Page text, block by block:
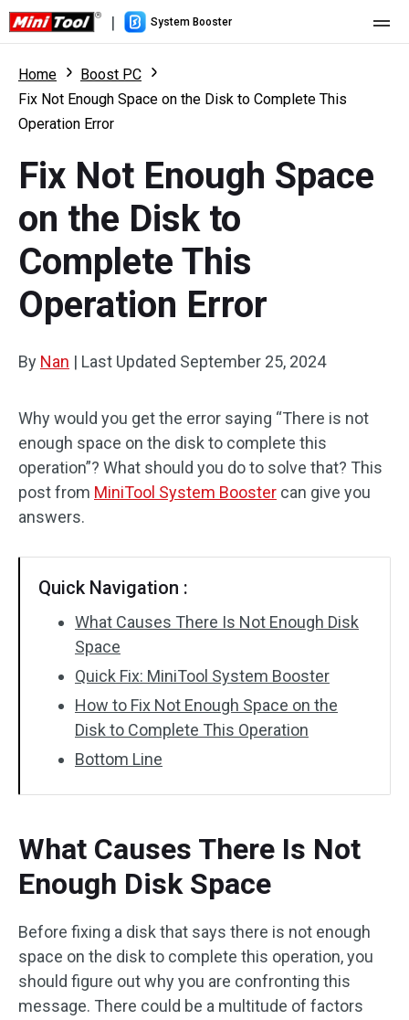
| System Booster
Pricing
What's New
Resource
User Manual
Boost PC Tricks
Home
Boost PC
Fix Not Enough Space on the Disk to Complete This
Operation Error
Fix Not Enough Space
on the Disk to
Complete This
Operation Error
By Nan | Last Updated September 25, 2024
Why would you get the error saying “There is not
enough space on the disk to complete this
operation”? What should you do to solve that? This
post from MiniTool System Booster can give you
answers.
Quick Navigation :
What Causes There Is Not Enough Disk
Space
Quick Fix: MiniTool System Booster
How to Fix Not Enough Space on the
Disk to Complete This Operation
Bottom Line
What Causes There Is Not
Enough Disk Space
Before fixing a disk that says there is not enough
space on the disk to complete this operation, you
should figure out why you are confronting this
message. There could be a multitude of factors